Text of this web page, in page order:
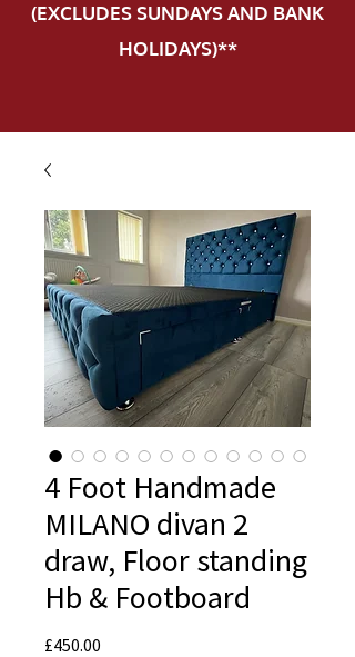
(EXCLUDES SUNDAYS AND BANK
HOLIDAYS)**
4 Foot Handmade
MILANO divan 2
draw, Floor standing
Hb & Footboard
£450.00